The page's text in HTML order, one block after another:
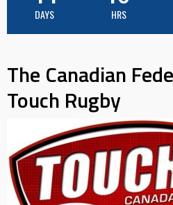
DAYS HRS
The Canadian
Touch Rugby